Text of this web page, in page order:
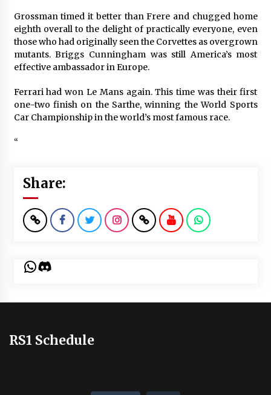
Grossman timed it better than Frere and chugged home
eighth overall to the delight of practically everyone, even
those who had originally seen the Corvettes as overgrown
mutants. Briggs Cunningham was still America’s most
effective ambassador in Europe.
Ferrari had won Le Mans again. This time was their first
one-two finish on the Sarthe, winning the World Sports
Car Championship in the world’s most famous race.
“
Share:
WhatsApp
Discord
RS1 Schedule